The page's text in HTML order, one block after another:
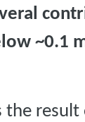
~0.1
the